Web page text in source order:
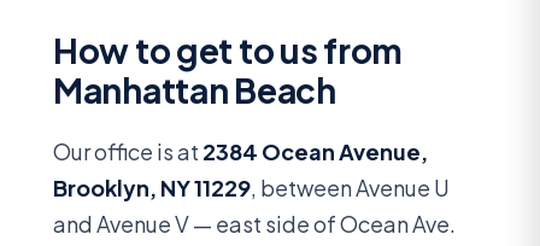
How to get to us from
Manhattan Beach
Our office is at 2384 Ocean Avenue,
Brooklyn, NY 11229, between Avenue U
and Avenue V — east side of Ocean Ave.